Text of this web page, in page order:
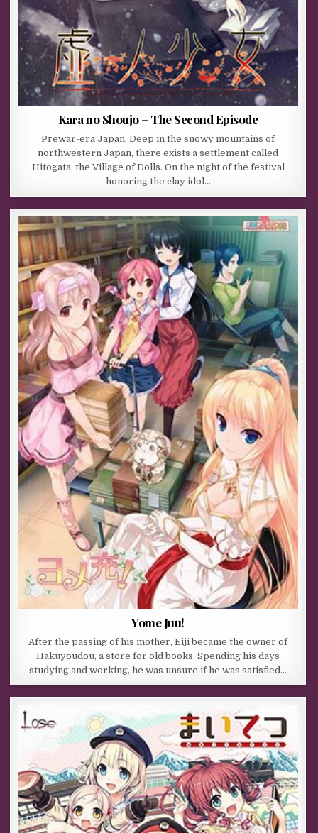
Kara no Shoujo – The Second Episode
Prewar-era Japan. Deep in the snowy mountains of
northwestern Japan, there exists a settlement called
Hitogata, the Village of Dolls. On the night of the festival
honoring the clay idol…
Yome Juu!
After the passing of his mother, Eiji became the owner of
Hakuyoudou, a store for old books. Spending his days
studying and working, he was unsure if he was satisfied…